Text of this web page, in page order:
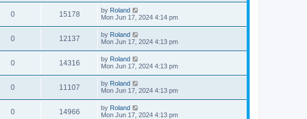
0 15178 by Roland
Mon Jun 17, 2024 4:14 pm
0 12137 by Roland
Mon Jun 17, 2024 4:13 pm
0 14316 by Roland
Mon Jun 17, 2024 4:13 pm
0 11107 by Roland
Mon Jun 17, 2024 4:13 pm
0 14966 by Roland
Mon Jun 17, 2024 4:13 pm